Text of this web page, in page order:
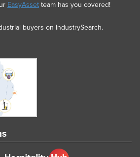
EasyAssetteam has you covered!
buyers on IndustrySearch.